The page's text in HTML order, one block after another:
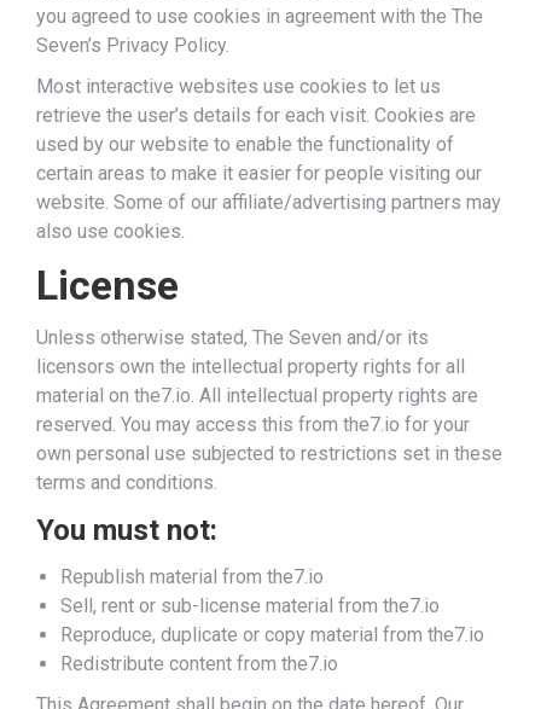
you agreed to use cookies in agreement with the The
Seven’s Privacy Policy.
Most interactive websites use cookies to let us
retrieve the user’s details for each visit. Cookies are
used by our website to enable the functionality of
certain areas to make it easier for people visiting our
website. Some of our affiliate/advertising partners may
also use cookies.
License
Unless otherwise stated, The Seven and/or its
licensors own the intellectual property rights for all
material on the7.io. All intellectual property rights are
reserved. You may access this from the7.io for your
own personal use subjected to restrictions set in these
terms and conditions.
You must not:
Republish material from the7.io
Sell, rent or sub-license material from the7.io
Reproduce, duplicate or copy material from the7.io
Redistribute content from the7.io